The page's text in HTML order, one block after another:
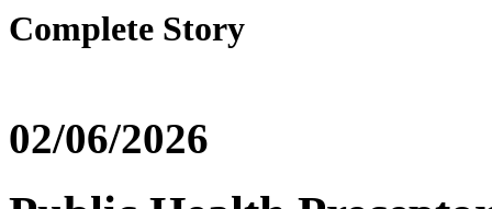
Complete Story
02/06/2026